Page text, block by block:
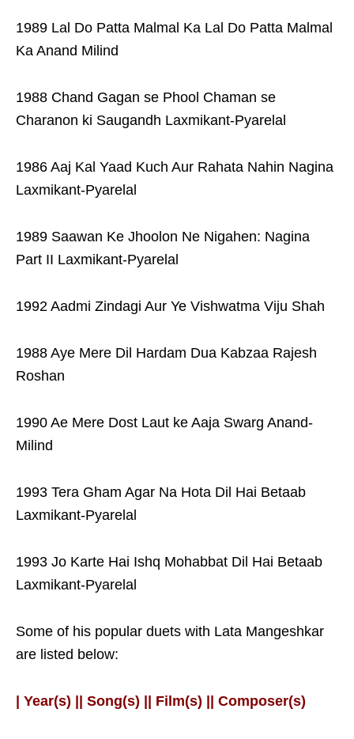
1989 Lal Do Patta Malmal Ka Lal Do Patta Malmal
Ka Anand Milind
1988 Chand Gagan se Phool Chaman se
Charanon ki Saugandh Laxmikant-Pyarelal
1986 Aaj Kal Yaad Kuch Aur Rahata Nahin Nagina
Laxmikant-Pyarelal
1989 Saawan Ke Jhoolon Ne Nigahen: Nagina
Part II Laxmikant-Pyarelal
1992 Aadmi Zindagi Aur Ye Vishwatma Viju Shah
1988 Aye Mere Dil Hardam Dua Kabzaa Rajesh
Roshan
1990 Ae Mere Dost Laut ke Aaja Swarg Anand-
Milind
1993 Tera Gham Agar Na Hota Dil Hai Betaab
Laxmikant-Pyarelal
1993 Jo Karte Hai Ishq Mohabbat Dil Hai Betaab
Laxmikant-Pyarelal
Some of his popular duets with Lata Mangeshkar
are listed below:
| Year(s) || Song(s) || Film(s) || Composer(s)